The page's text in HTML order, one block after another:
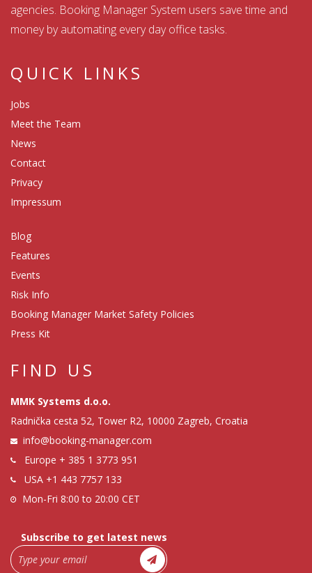
agencies. Booking Manager System users save time and
money by automating every day office tasks.
QUICK LINKS
Jobs
Meet the Team
News
Contact
Privacy
Impressum
Blog
Features
Events
Risk Info
Booking Manager Market Safety Policies
Press Kit
FIND US
MMK Systems d.o.o.
Radnička cesta 52, Tower R2, 10000 Zagreb, Croatia
info@booking-manager.com
Europe + 385 1 3773 951
USA +1 443 7757 133
Mon-Fri 8:00 to 20:00 CET
Subscribe to get latest news